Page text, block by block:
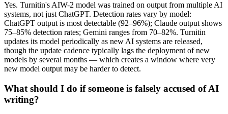
Yes. Turnitin's AIW-2 model was trained on output from multiple AI
systems, not just ChatGPT. Detection rates vary by model:
ChatGPT output is most detectable (92–96%); Claude output shows
75–85% detection rates; Gemini ranges from 70–82%. Turnitin
updates its model periodically as new AI systems are released,
though the update cadence typically lags the deployment of new
models by several months — which creates a window where very
new model output may be harder to detect.
What should I do if someone is falsely accused of AI
writing?